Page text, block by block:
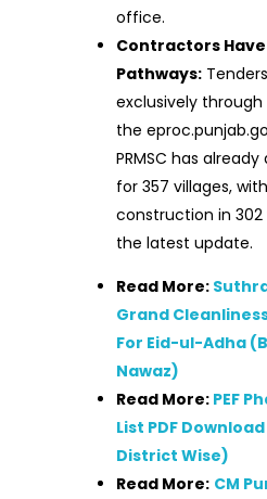
office.
Contractors
Pathways:
exclusively through
the
PRMSC has
for 357 villages,
construction in 302
the latest update.
Read More:
Grand
For Eid-ul-Adha
Nawaz)
Read More: PEF
List PDF
District Wise)
Read More: CM